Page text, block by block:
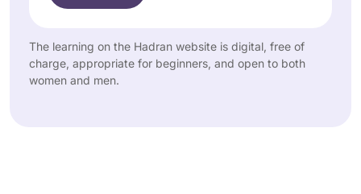
The learning on the Hadran website is digital, free of
charge, appropriate for beginners, and open to both
women and men.